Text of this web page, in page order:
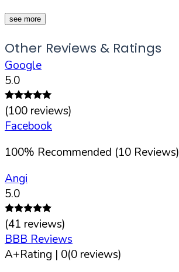
see more
Other Reviews & Ratings
Google
5.0
(100 reviews)
Facebook
100% Recommended (10 Reviews)
Angi
5.0
(41 reviews)
BBB Reviews
A+Rating | 0(0 reviews)